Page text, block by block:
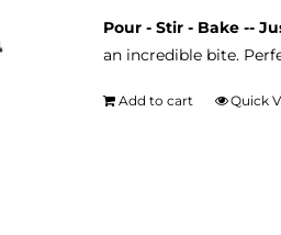
Pour - Stir - Bake --
an incredible bite.
Add to cart Quick